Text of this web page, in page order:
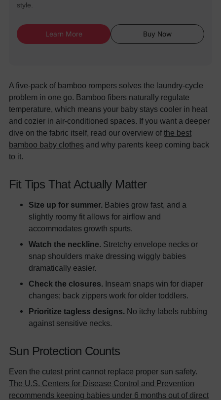
style.
Learn More Buy Now
A five-pack of bamboo rompers solves the laundry-cycle
problem in one go. Bamboo fibers naturally regulate
temperature, which means your baby stays cooler in heat
and cozier in air-conditioned spaces. If you want a deeper
dive on the fabric itself, read our overview ofthe best
bamboo baby clothes and why parents keep coming back
to it.
Fit Tips That Actually Matter
Size up for summer. Babies grow fast, and a
slightly roomy fit allows for airflow and
accommodates growth spurts.
Watch the neckline. Stretchy envelope necks or
snap shoulders make dressing wiggly babies
dramatically easier.
Check the closures. Inseam snaps win for diaper
changes; back zippers work for older toddlers.
Prioritize tagless designs. No itchy labels rubbing
against sensitive necks.
Sun Protection Counts
Even the cutest print cannot replace proper sun safety.
The U.S. Centers for Disease Control and Prevention
recommends keeping babies under 6 months out of direct